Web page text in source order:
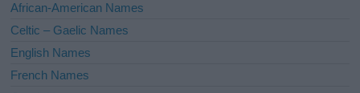
e
:
African-American Names
Celtic – Gaelic Names
English Names
French Names